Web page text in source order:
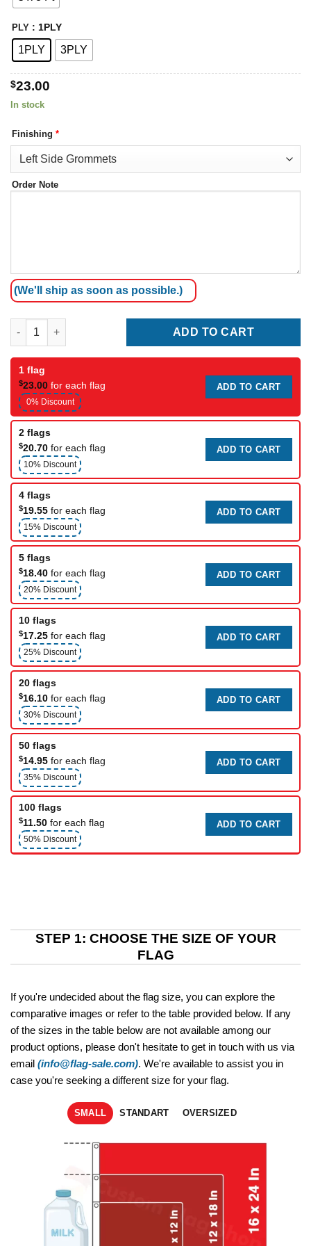
PLY : 1PLY
1PLY 3PLY
$23.00
In stock
Finishing *
Order Note
(We'll ship as soon as possible.)
Pennsylvania Flags quantity
ADD TO CART
1 flag
$23.00 for each flag
0% Discount
ADD TO CART
2 flags
$20.70 for each flag
10% Discount
ADD TO CART
4 flags
$19.55 for each flag
15% Discount
ADD TO CART
5 flags
$18.40 for each flag
20% Discount
ADD TO CART
10 flags
$17.25 for each flag
25% Discount
ADD TO CART
20 flags
$16.10 for each flag
30% Discount
ADD TO CART
50 flags
$14.95 for each flag
35% Discount
ADD TO CART
100 flags
$11.50 for each flag
50% Discount
ADD TO CART
STEP 1: CHOOSE THE SIZE OF YOUR
FLAG
If you're undecided about the flag size, you can explore the
comparative images or refer to the table provided below. If any
of the sizes in the table below are not available among our
product options, please don't hesitate to get in touch with us via
email (info@flag-sale.com). We're available to assist you in
case you're seeking a different size for your flag.
SMALL STANDART OVERSIZED